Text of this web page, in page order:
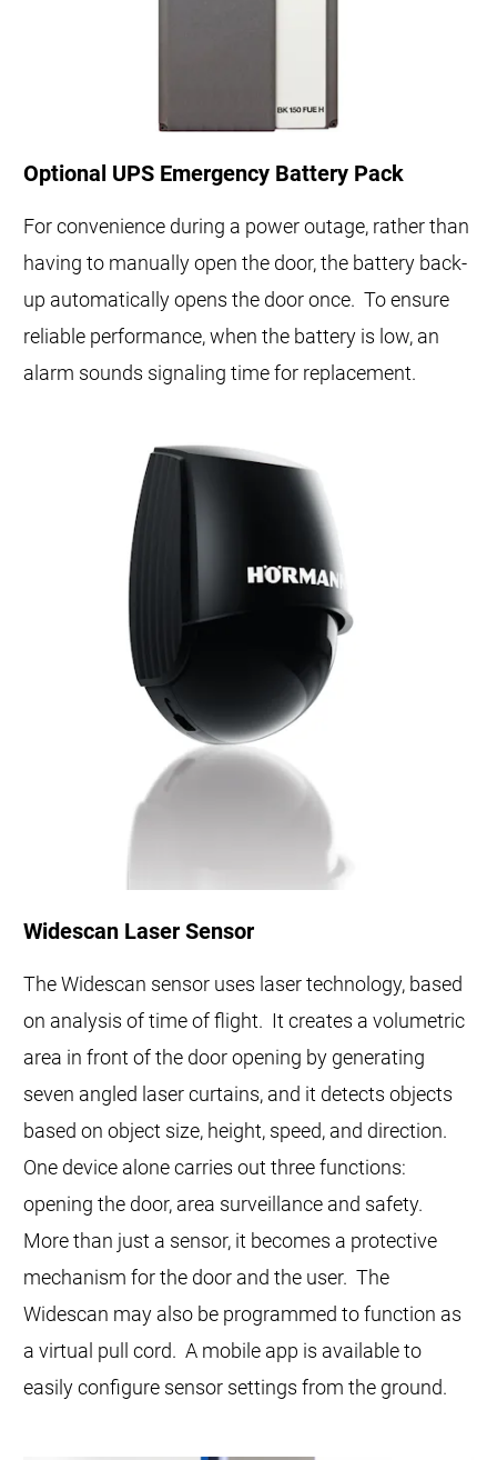
Optional UPS Emergency Battery Pack
For convenience during a power outage, rather than
having to manually open the door, the battery back-
up automatically opens the door once. To ensure
reliable performance, when the battery is low, an
alarm sounds signaling time for replacement.
Widescan Laser Sensor
The Widescan sensor uses laser technology, based
on analysis of time of flight. It creates a volumetric
area in front of the door opening by generating
seven angled laser curtains, and it detects objects
based on object size, height, speed, and direction.
One device alone carries out three functions:
opening the door, area surveillance and safety.
More than just a sensor, it becomes a protective
mechanism for the door and the user. The
Widescan may also be programmed to function as
a virtual pull cord. A mobile app is available to
easily configure sensor settings from the ground.